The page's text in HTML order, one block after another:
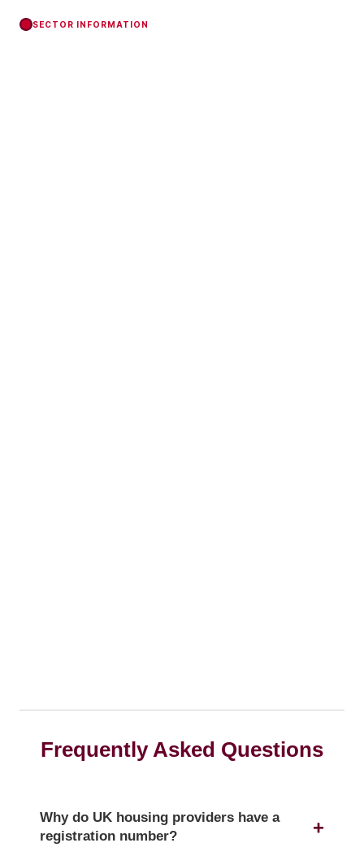
SECTOR INFORMATION
Frequently Asked Questions
Why do UK housing providers have a
registration number?